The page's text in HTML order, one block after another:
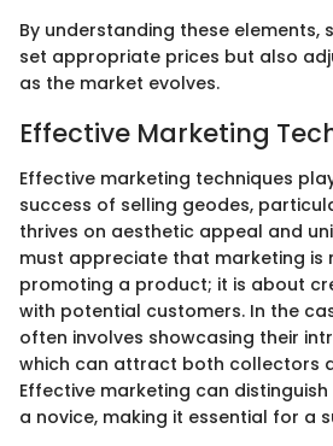
By understanding these elements,
set appropriate prices but also
as the market evolves.
Effective Marketing
Effective marketing techniques
success of selling geodes,
thrives on aesthetic appeal and
must appreciate that marketing is
promoting a product; it is about
with potential customers. In the
often involves showcasing their
which can attract both collectors
Effective marketing can
a novice, making it essential for a